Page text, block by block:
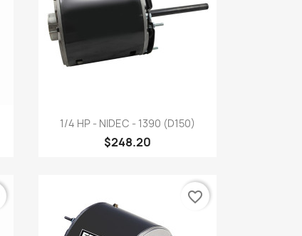
Quick view
1/4 HP - NIDEC - 1390 (D150)
$248.20
favorite_border